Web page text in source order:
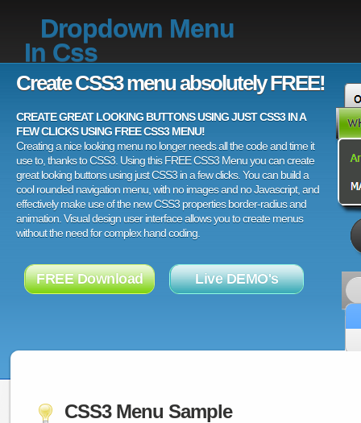
Dropdown Menu
In Css
Create CSS3 menu absolutely FREE!
CREATE GREAT LOOKING BUTTONS USING JUST CSS3 IN A
FEW CLICKS USING FREE CSS3 MENU!
Creating a nice looking menu no longer needs all the code and time it
use to, thanks to CSS3. Using this FREE CSS3 Menu you can create
great looking buttons using just CSS3 in a few clicks. You can build a
cool rounded navigation menu, with no images and no Javascript, and
effectively make use of the new CSS3 properties border-radius and
animation. Visual design user interface allows you to create menus
without the need for complex hand coding.
FREE Download Live DEMO's
CSS3 Menu Sample